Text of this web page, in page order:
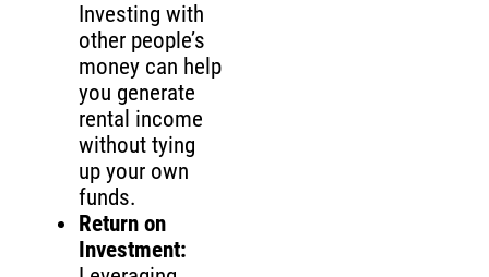
Investing with
other people’s
money can help
you generate
rental income
without tying
up your own
funds.
Return on
Investment: